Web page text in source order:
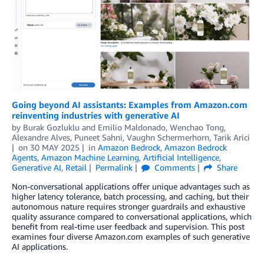
Going beyond AI assistants: Examples from Amazon.com
reinventing industries with generative AI
by Burak Gozluklu and Emilio Maldonado, Wenchao Tong,
Alexandre Alves, Puneet Sahni, Vaughn Schermerhorn, Tarik Arici
on 30 MAY 2025 in Amazon Bedrock, Amazon Bedrock
Agents, Amazon Machine Learning, Artificial Intelligence,
Generative AI, Retail Permalink Comments
Share
Non-conversational applications offer unique advantages such as
higher latency tolerance, batch processing, and caching, but their
autonomous nature requires stronger guardrails and exhaustive
quality assurance compared to conversational applications, which
benefit from real-time user feedback and supervision. This post
examines four diverse Amazon.com examples of such generative
AI applications.